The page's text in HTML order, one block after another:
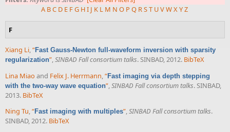
A BC D E FG HI J K L M N O P Q RST UVWXYZ
F
Xiang Li,“Fast Gauss-Newton full-waveform inversion with sparsity
regularization”,SINBAD Fall consortium talks. SINBAD, 2012. BibTeX
Lina Miao and Felix J. Herrmann “Fast imaging via depth stepping
with the two-way wave equation” SINBAD Fall consortium talks. SINBAD,
2013. BibTeX
Ning Tu,“Fast imaging with multiples”,SINBAD Fall consortium talks.
SINBAD, 2012. BibTeX